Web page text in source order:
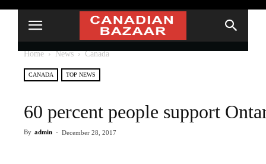
Home News Canada
CANADA TOP NEWS
60 percent people support
By admin - December 28, 2017